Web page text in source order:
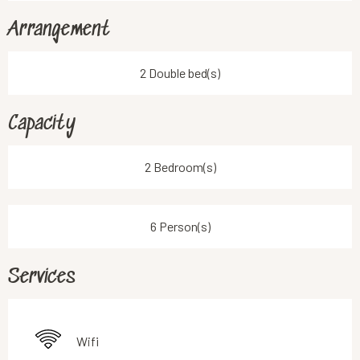
Arrangement
2 Double bed(s)
Capacity
2 Bedroom(s)
6 Person(s)
Services
Wifi